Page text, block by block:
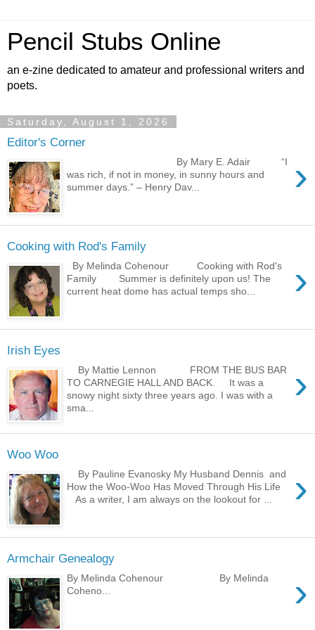
Pencil Stubs Online
an e-zine dedicated to amateur and professional writers and
poets.
Saturday, August 1, 2026
Editor's Corner
›
By Mary E. Adair “I
was rich, if not in money, in sunny hours and
summer days.” – Henry Dav...
Cooking with Rod's Family
›
By Melinda Cohenour Cooking with Rod's
Family Summer is definitely upon us! The
current heat dome has actual temps sho...
Irish Eyes
›
By Mattie Lennon FROM THE BUS BAR
TO CARNEGIE HALL AND BACK. It was a
snowy night sixty three years ago. I was with a
sma...
Woo Woo
›
By Pauline Evanosky My Husband Dennis and
How the Woo-Woo Has Moved Through His Life
As a writer, I am always on the lookout for ...
Armchair Genealogy
›
By Melinda Cohenour By Melinda
Coheno...